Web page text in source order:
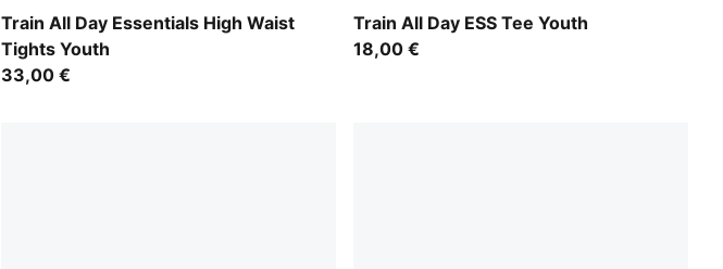
Train All Day Essentials High Waist
Tights Youth
Puma Black
33,00 €
Train All Day ESS Tee Youth
Puma Black
18,00 €